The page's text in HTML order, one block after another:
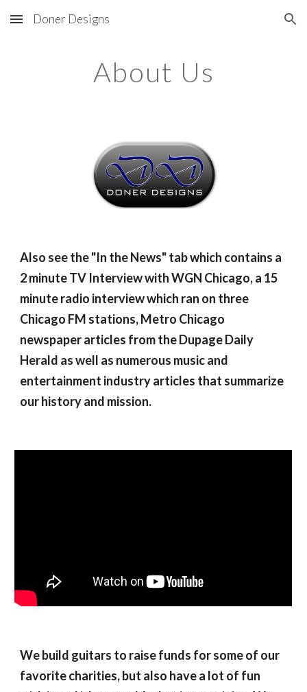
Skip to main content Skip to navigation
Doner Designs
About Us
Also see the "In the News" tab which contains a
2 minute TV Interview with WGN Chicago, a 15
minute radio interview which ran on three
Chicago FM stations, Metro Chicago
newspaper articles from the Dupage Daily
Herald as well as numerous music and
entertainment industry articles that summarize
our history and mission.
We build guitars to raise funds for some of our
favorite charities, but also have a lot of fun